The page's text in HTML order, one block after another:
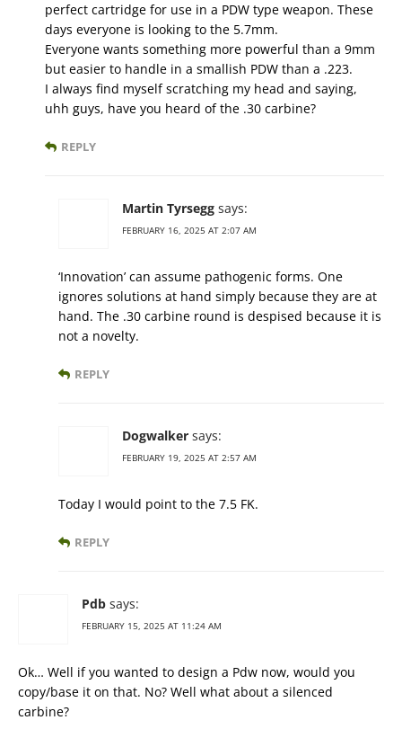
perfect cartridge for use in a PDW type weapon. These
days everyone is looking to the 5.7mm.
Everyone wants something more powerful than a 9mm
but easier to handle in a smallish PDW than a .223.
I always find myself scratching my head and saying,
uhh guys, have you heard of the .30 carbine?
REPLY
Martin Tyrsegg says:
FEBRUARY 16, 2025 AT 2:07 AM
‘Innovation’ can assume pathogenic forms. One
ignores solutions at hand simply because they are at
hand. The .30 carbine round is despised because it is
not a novelty.
REPLY
Dogwalker says:
FEBRUARY 19, 2025 AT 2:57 AM
Today I would point to the 7.5 FK.
REPLY
Pdb says:
FEBRUARY 15, 2025 AT 11:24 AM
Ok… Well if you wanted to design a Pdw now, would you
copy/base it on that. No? Well what about a silenced
carbine?